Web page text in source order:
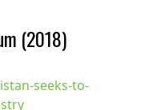
(2018)
seeks-to-